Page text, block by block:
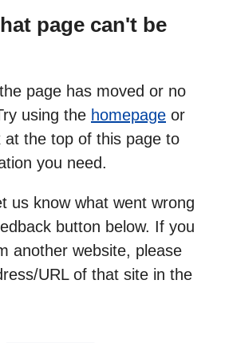
page can't be
page has moved or no
using the homepage or
at the top of this page to
you need.
us know what went wrong
button below. If you
another website, please
URL of that site in the